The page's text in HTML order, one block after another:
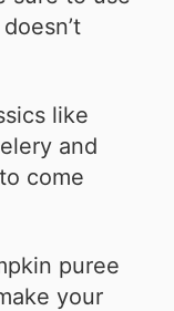
like
and
come
puree
your